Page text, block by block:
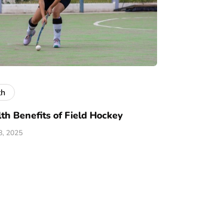
Benefits of Field Hockey
2025